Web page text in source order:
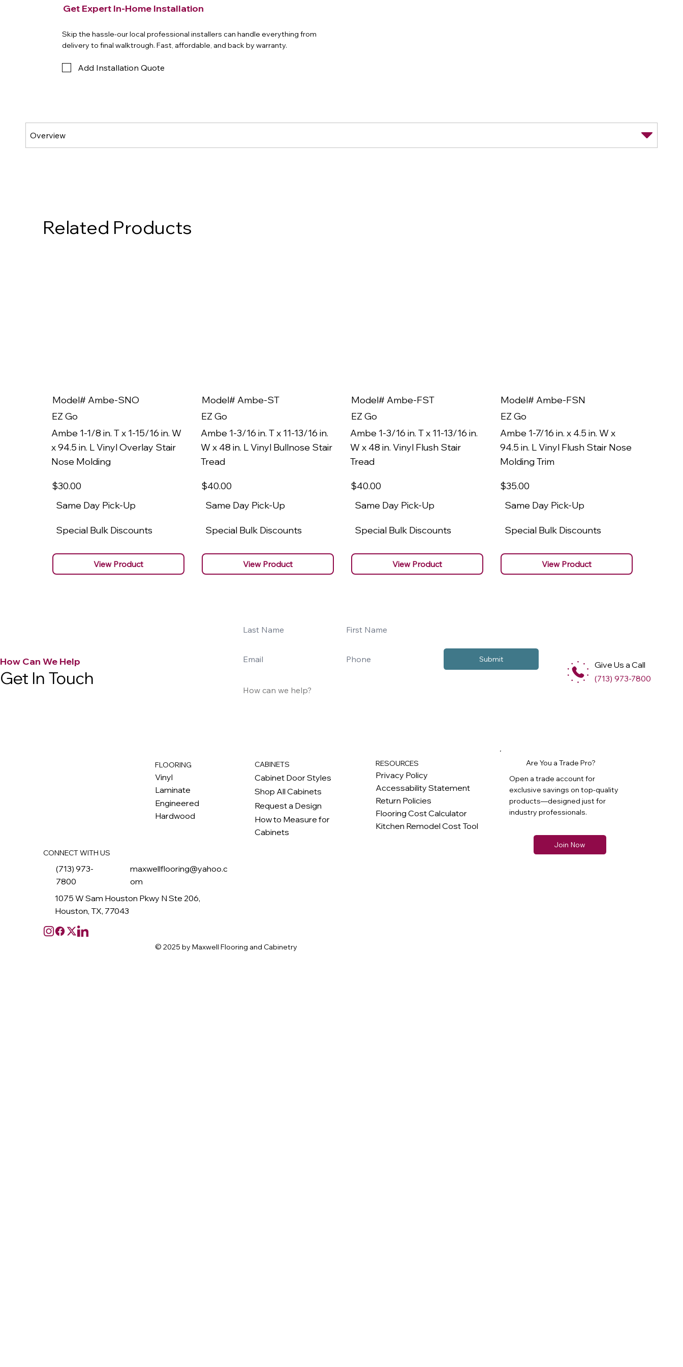
Get Expert In-Home Installation
Skip the hassle-our local professional installers can handle everything from
delivery to final walktrough. Fast, affordable, and back by warranty.
Add Installation Quote
Related Products
Model# Ambe-SNO
EZ Go
Ambe 1-1/8 in. T x 1-15/16 in. W
x 94.5 in. L Vinyl Overlay Stair
Nose Molding
$30.00
Same Day Pick-Up
Special Bulk Discounts
View Product
Model# Ambe-ST
EZ Go
Ambe 1-3/16 in. T x 11-13/16 in.
W x 48 in. L Vinyl Bullnose Stair
Tread
$40.00
Same Day Pick-Up
Special Bulk Discounts
View Product
Model# Ambe-FST
EZ Go
Ambe 1-3/16 in. T x 11-13/16 in.
W x 48 in. Vinyl Flush Stair
Tread
$40.00
Same Day Pick-Up
Special Bulk Discounts
View Product
Model# Ambe-FSN
EZ Go
Ambe 1-7/16 in. x 4.5 in. W x
94.5 in. L Vinyl Flush Stair Nose
Molding Trim
$35.00
Same Day Pick-Up
Special Bulk Discounts
View Product
Submit
How Can We Help
Get In Touch
Give Us a Call
(713) 973-7800
Are You a Trade Pro?
Open a trade account for
exclusive savings on top-quality
products—designed just for
industry professionals.
Join Now
CONNECT WITH US
(713) 973-
7800
maxwellflooring@yahoo.c
om
1075 W Sam Houston Pkwy N Ste 206,
Houston, TX, 77043
FLOORING
Vinyl
Laminate
Engineered
Hardwood
CABINETS
Cabinet Door Styles
Shop All Cabinets
Request a Design
How to Measure for
Cabinets
RESOURCES
Privacy Policy
Accessability Statement
Return Policies
Flooring Cost Calculator
Kitchen Remodel Cost Tool
© 2025 by Maxwell Flooring and Cabinetry